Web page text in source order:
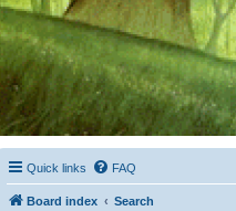
Quick links FAQ
Board index Search